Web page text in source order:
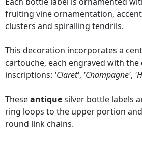
fruiting vine ornamentation,
clusters and spiralling tendrils.
This decoration incorporates a
cartouche, each engraved with the
inscriptions: 'Claret', 'Champagne',
Theseantiquesilver bottle labels
ring loops to the upper portion
round link chains.